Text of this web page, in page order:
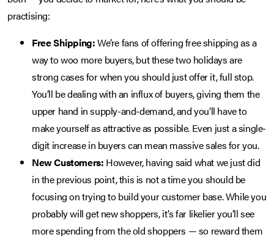
practising:
Free Shipping:We’re fans of offering free shipping as a
way to woo more buyers, but these two holidays are
strong cases for when you should just offer it, full stop.
You’ll be dealing with an influx of buyers, giving them the
upper hand in supply-and-demand, and you’ll have to
make yourself as attractive as possible. Even just a single-
digit increase in buyers can mean massive sales for you.
New Customers: However, having said what we just did
in the previous point, this is not a time you should be
focusing on trying to build your customer base. While you
probably will get new shoppers, it’s far likelier you’ll see
more spending from the old shoppers — so reward them